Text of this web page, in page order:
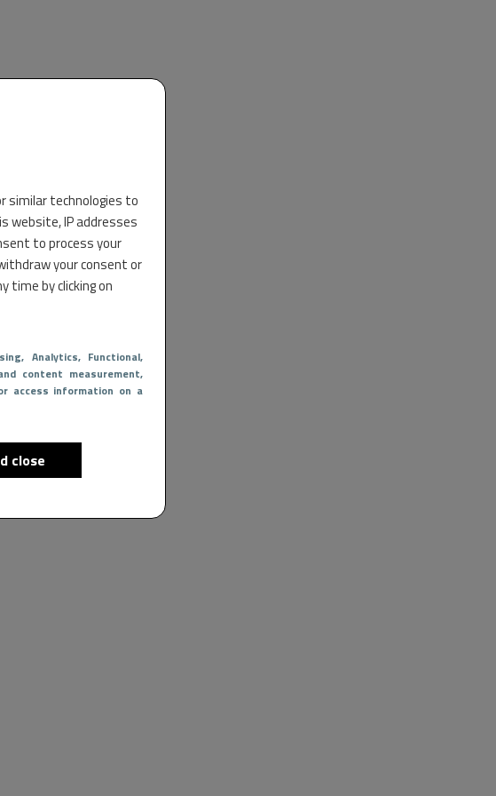
similar technologies to
website, IP addresses
to process your
your consent or
by clicking on
, Analytics, Functional,
content measurement,
access information on a
close